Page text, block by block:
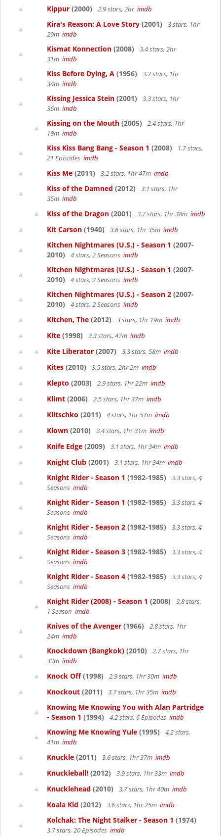
Kippur (2000) 2.9 stars, 2hr imdb
Kira's Reason: A Love Story (2001)
3 stars, 1hr
29m imdb
Kismat Konnection (2008)
3.4 stars, 2hr
31m imdb
Kiss Before Dying, A (1956)
3.2 stars, 1hr
34m imdb
Kissing Jessica Stein (2001)
3.3 stars, 1hr
36m imdb
Kissing on the Mouth (2005)
2.4 stars, 1hr
18m imdb
Kiss Kiss Bang Bang - Season 1 (2008)
1.7 stars,
21 Episodes imdb
Kiss Me (2011) 3.2 stars, 1hr 47m imdb
Kiss of the Damned (2012)
3.1 stars, 1hr
35m imdb
Kiss of the Dragon (2001) 3.7 stars, 1hr 38m imdb
Kit Carson (1940) 3.6 stars, 1hr 35m imdb
Kitchen Nightmares (U.S.) - Season 1 (2007-
2010)
4 stars, 2 Seasons imdb
Kitchen Nightmares (U.S.) - Season 1 (2007-
2010)
4 stars, 2 Seasons imdb
Kitchen Nightmares (U.S.) - Season 2 (2007-
2010)
4 stars, 2 Seasons imdb
Kitchen, The (2012) 3 stars, 1hr 19m imdb
Kite (1998) 3.3 stars, 47m imdb
Kite Liberator (2007) 3.3 stars, 58m imdb
Kites (2010) 3.5 stars, 2hr 2m imdb
Klepto (2003) 2.9 stars, 1hr 22m imdb
Klimt (2006) 2.5 stars, 1hr 37m imdb
Klitschko (2011) 4 stars, 1hr 57m imdb
Klown (2010) 3.4 stars, 1hr 31m imdb
Knife Edge (2009) 3.1 stars, 1hr 34m imdb
Knight Club (2001) 3.1 stars, 1hr 34m imdb
Knight Rider - Season 1 (1982-1985)
3.3 stars, 4
Seasons imdb
Knight Rider - Season 1 (1982-1985)
3.3 stars, 4
Seasons imdb
Knight Rider - Season 2 (1982-1985)
3.3 stars, 4
Seasons imdb
Knight Rider - Season 3 (1982-1985)
3.3 stars, 4
Seasons imdb
Knight Rider - Season 4 (1982-1985)
3.3 stars, 4
Seasons imdb
Knight Rider (2008) - Season 1 (2008)
3.8 stars,
1 Season imdb
Knives of the Avenger (1966)
2.8 stars, 1hr
24m imdb
Knockdown (Bangkok) (2010)
2.7 stars, 1hr
33m imdb
Knock Off(1998) 2.9 stars, 1hr 30m imdb
Knockout (2011) 3.7 stars, 1hr 35m imdb
Knowing Me Knowing You with Alan Partridge
- Season 1 (1994) 4.2 stars, 6 Episodes imdb
Knowing Me Knowing Yule (1995)
4.2 stars,
41m imdb
Knuckle (2011) 3.6 stars, 1hr 37m imdb
Knuckleball! (2012) 3.9 stars, 1hr 33m imdb
Knucklehead (2010) 3.7 stars, 1hr 40m imdb
Koala Kid (2012) 3.6 stars, 1hr 25m imdb
Kolchak: The Night Stalker - Season 1 (1974)
3.7 stars, 20 Episodes imdb